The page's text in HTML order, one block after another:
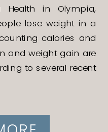
Health in Olympia,
lose weight in a
calories and
and weight gain are
to several recent